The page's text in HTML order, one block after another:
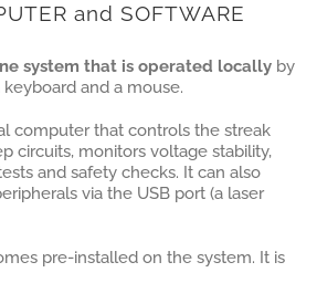
and SOFTWARE
system that is operated locally by
and a mouse.
computer that controls the streak
circuits, monitors voltage stability,
and safety checks. It can also
via the USB port (a laser
pre-installed on the system. It is